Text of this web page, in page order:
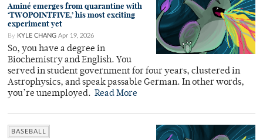
Aminé emerges from quarantine with
‘TWOPOINTFIVE,’ his most exciting
experiment yet
By KYLE CHANG Apr 19, 2026
So, you have a degree in
Biochemistry and English. You
served in student government for four years, clustered in
Astrophysics, and speak passable German. In other words,
you’re unemployed. Read More
BASEBALL